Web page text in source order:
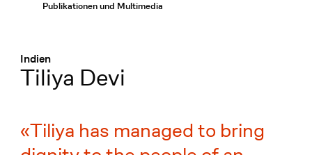
Publikationen und Multimedia
Indien
:
Tiliya Devi
Tiliya has managed to bring